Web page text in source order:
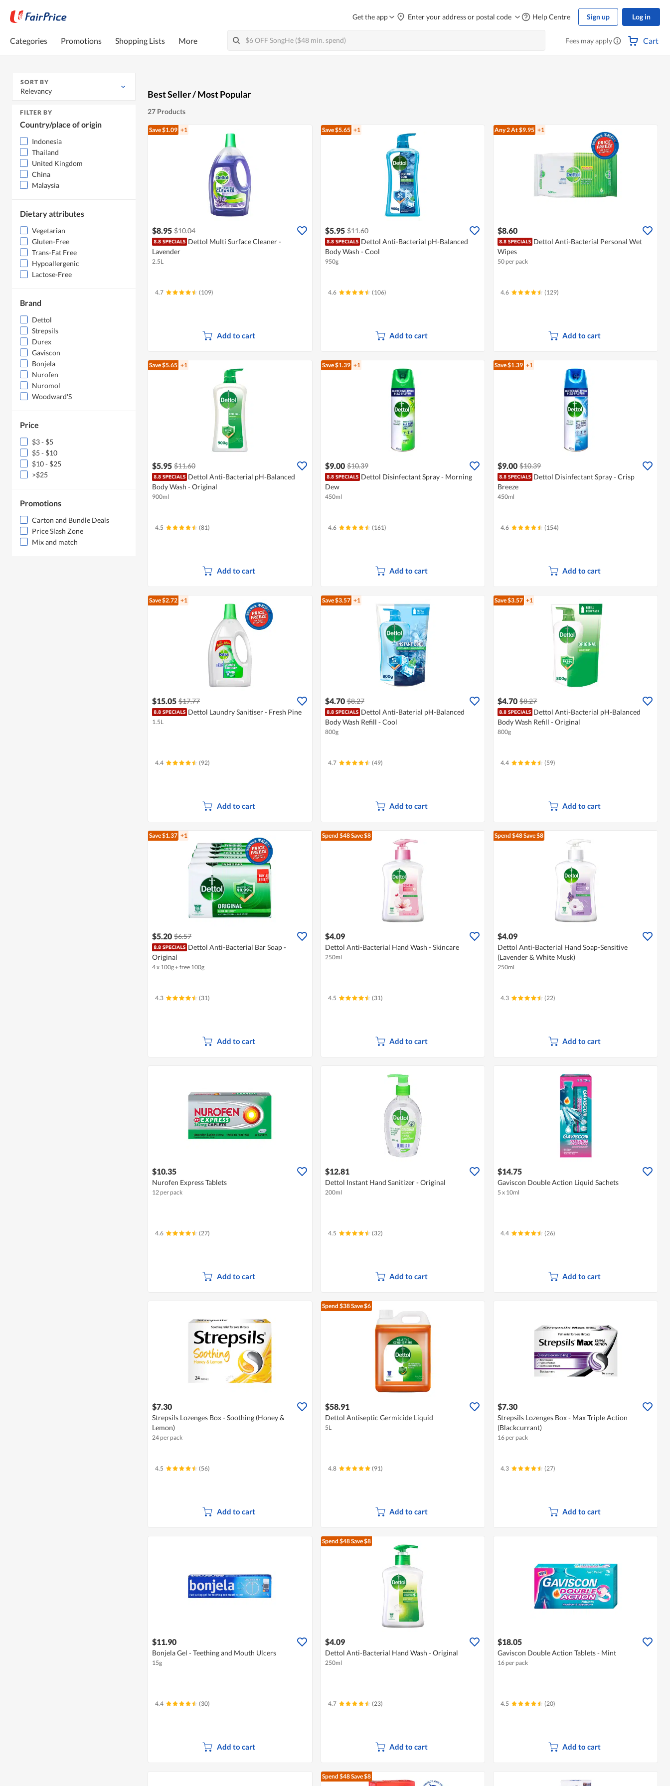
Get the app Enter your address or postal code Help Centre Sign up Log in
Categories Promotions Shopping Lists More Fees may apply Cart
SORT BY
Relevancy
FILTER BY
Country/place of origin
Indonesia
Thailand
United Kingdom
China
Malaysia
Dietary attributes
Vegetarian
Gluten-Free
Trans-Fat Free
Hypoallergenic
Lactose-Free
Brand
Dettol
Strepsils
Durex
Gaviscon
Bonjela
Nurofen
Nuromol
Woodward'S
Price
$3 - $5
$5 - $10
$10 - $25
>$25
Promotions
Carton and Bundle Deals
Price Slash Zone
Mix and match
Best Seller / Most Popular
27 Products
Save $1.09 +1
$8.95 $10.04
Dettol Multi Surface Cleaner -
Lavender
2.5L
4.7 (109)
Add to cart
Save $5.65 +1
$5.95 $11.60
Dettol Anti-Bacterial pH-Balanced
Body Wash - Cool
950g
4.6 (106)
Add to cart
Any 2At $9.95 +1
$8.60
Dettol Anti-Bacterial Personal Wet
Wipes
50 per pack
4.6 (129)
Add to cart
Save $5.65 +1
$5.95 $11.60
Dettol Anti-Bacterial pH-Balanced
Body Wash - Original
900ml
4.5 (81)
Add to cart
Save $1.39 +1
$9.00 $10.39
Dettol Disinfectant Spray - Morning
Dew
450ml
4.6 (161)
Add to cart
Save $1.39 +1
$9.00 $10.39
Dettol Disinfectant Spray - Crisp
Breeze
450ml
4.6 (154)
Add to cart
Save $2.72 +1
$15.05 $17.77
Dettol Laundry Sanitiser - Fresh Pine
1.5L
4.4 (92)
Add to cart
Save $3.57 +1
$4.70 $8.27
Dettol Anti-Baterial pH-Balanced
Body Wash Refill - Cool
800g
4.7 (49)
Add to cart
Save $3.57 +1
$4.70 $8.27
Dettol Anti-Bacterial pH-Balanced
Body Wash Refill - Original
800g
4.4 (59)
Add to cart
Save $1.37 +1
$5.20 $6.57
Dettol Anti-Bacterial Bar Soap -
Original
4 x 100g + free 100g
4.3 (31)
Add to cart
Spend $48Save $8
$4.09
Dettol Anti-Bacterial Hand Wash - Skincare
250ml
4.5 (31)
Add to cart
Spend $48Save $8
$4.09
Dettol Anti-Bacterial Hand Soap-Sensitive
(Lavender & White Musk)
250ml
4.3 (22)
Add to cart
$10.35
Nurofen Express Tablets
12 per pack
4.6 (27)
Add to cart
$12.81
Dettol Instant Hand Sanitizer - Original
200ml
4.5 (32)
Add to cart
$14.75
Gaviscon Double Action Liquid Sachets
5 x 10ml
4.4 (26)
Add to cart
$7.30
Strepsils Lozenges Box - Soothing (Honey &
Lemon)
24 per pack
4.5 (56)
Add to cart
Spend $38Save $6
$58.91
Dettol Antiseptic Germicide Liquid
5L
4.8 (91)
Add to cart
$7.30
Strepsils Lozenges Box - Max Triple Action
(Blackcurrant)
16 per pack
4.3 (27)
Add to cart
$11.90
Bonjela Gel - Teething and Mouth Ulcers
15g
4.4 (30)
Add to cart
Spend $48Save $8
$4.09
Dettol Anti-Bacterial Hand Wash - Original
250ml
4.7 (23)
Add to cart
$18.05
Gaviscon Double Action Tablets - Mint
16 per pack
4.5 (20)
Add to cart
Spend $48Save $8